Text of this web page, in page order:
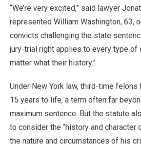
“We’re very excited,” said lawyer
represented William Washington, 63,
convicts challenging the state
jury-trial right applies to every type of
matter what their history.”
Under New York law, third-time felons
15 years to life, a term often far
maximum sentence. But the statute
to consider the “history and character
the nature and circumstances of his